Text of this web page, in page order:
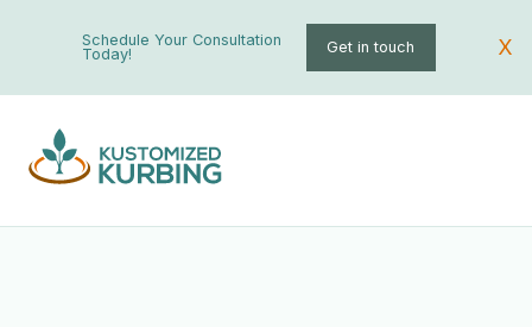
Schedule Your Consultation
Today!
Get in touch X